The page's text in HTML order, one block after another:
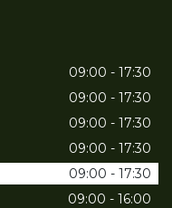
09:00 - 17:30
09:00 - 17:30
09:00 - 17:30
09:00 - 17:30
09:00 - 17:30
09:00 - 16:00